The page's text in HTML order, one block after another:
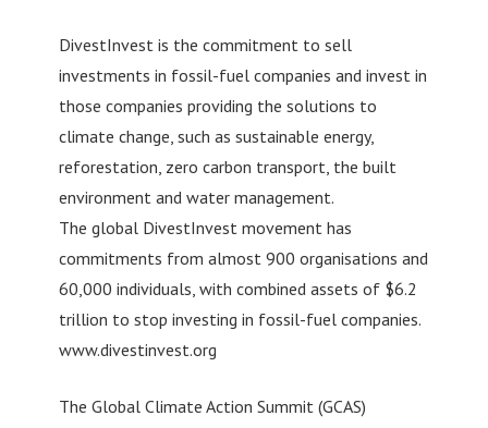
DivestInvest is the commitment to sell
investments in fossil-fuel companies and invest in
those companies providing the solutions to
climate change, such as sustainable energy,
reforestation, zero carbon transport, the built
environment and water management.
The global DivestInvest movement has
commitments from almost 900 organisations and
60,000 individuals, with combined assets of $6.2
trillion to stop investing in fossil-fuel companies.
www.divestinvest.org
The Global Climate Action Summit (GCAS)